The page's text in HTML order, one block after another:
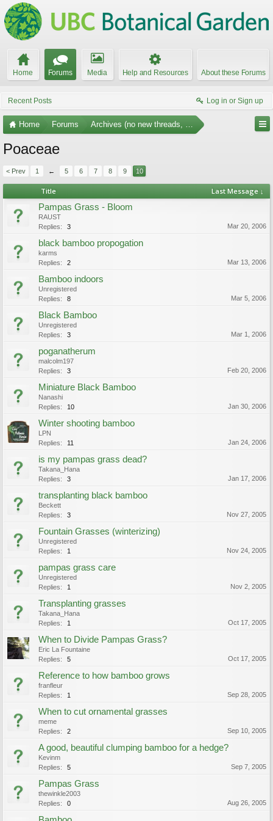
Home Forums Media Help and Resources About these Forums
Recent Posts Log in or Sign up
Home Forums Archives (no new threads, no replies)
Poaceae
< Prev 1 ← 5 6 7 8 9 10
Title Last Message ↓
Pampas Grass - Bloom
RAUST
Replies:
3 Mar 20, 2006
black bamboo propogation
karms
Replies:
2 Mar 13, 2006
Bamboo indoors
Unregistered
Replies:
8 Mar 5, 2006
Black Bamboo
Unregistered
Replies:
3 Mar 1, 2006
poganatherum
malcolm197
Replies:
3 Feb 20, 2006
Miniature Black Bamboo
Nanashi
Replies:
10 Jan 30, 2006
Winter shooting bamboo
LPN
Replies:
11 Jan 24, 2006
is my pampas grass dead?
Takana_Hana
Replies:
3 Jan 17, 2006
transplanting black bamboo
Beckett
Replies:
3 Nov 27, 2005
Fountain Grasses (winterizing)
Unregistered
Replies:
1 Nov 24, 2005
pampas grass care
Unregistered
Replies:
1 Nov 2, 2005
Transplanting grasses
Takana_Hana
Replies:
1 Oct 17, 2005
When to Divide Pampas Grass?
Eric La Fountaine
Replies:
5 Oct 17, 2005
Reference to how bamboo grows
franfleur
Replies:
1 Sep 28, 2005
When to cut ornamental grasses
meme
Replies:
2 Sep 10, 2005
A good, beautiful clumping bamboo for a hedge?
Kevinm
Replies:
5 Sep 7, 2005
Pampas Grass
thewinkle2003
Replies:
0 Aug 26, 2005